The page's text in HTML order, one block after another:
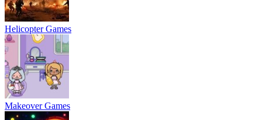
Helicopter Games
Makeover Games